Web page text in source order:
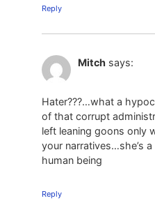
Reply
Mitch says:
Hater???…what a
of that corrupt
left leaning goons only
your narratives…she’s
human being
Reply